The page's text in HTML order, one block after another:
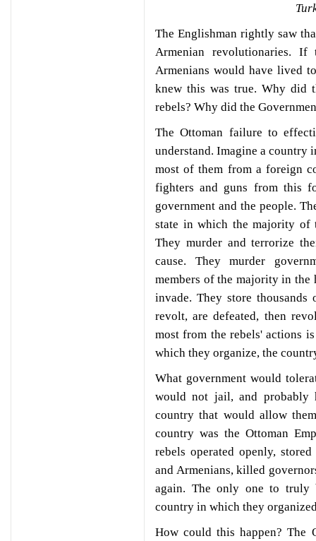
The Englishman rightly saw
Armenian revolutionaries. If
Armenians would have lived
knew this was true. Why did
rebels? Why did the
The Ottoman failure to
understand. Imagine a country
most of them from a foreign
fighters and guns from this
government and the people.
state in which the majority
They murder and terrorize
cause. They murder
members of the majority in
invade. They store
revolt, are defeated, then
most from the rebels' actions
which they organize, the
What government would
would not jail, and probably
country that would allow
country was the Ottoman
rebels operated openly,
and Armenians, killed
again. The only one to truly
country in which they
How could this happen? The